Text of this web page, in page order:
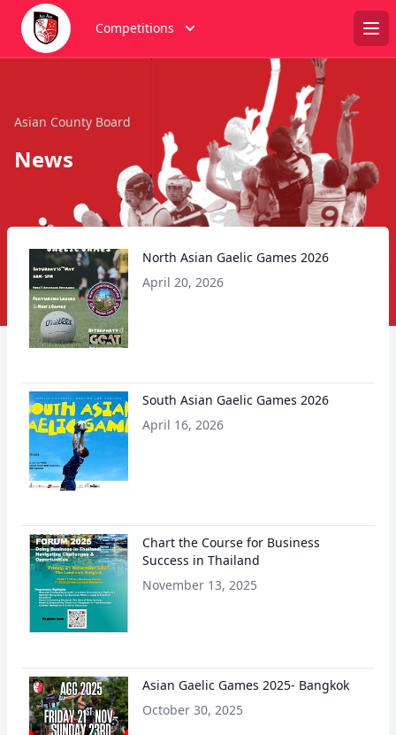
Competitions
Asian County Board
News
North Asian Gaelic Games 2026
April 20, 2026
South Asian Gaelic Games 2026
April 16, 2026
Chart the Course for Business
Success in Thailand
November 13, 2025
Asian Gaelic Games 2025- Bangkok
October 30, 2025